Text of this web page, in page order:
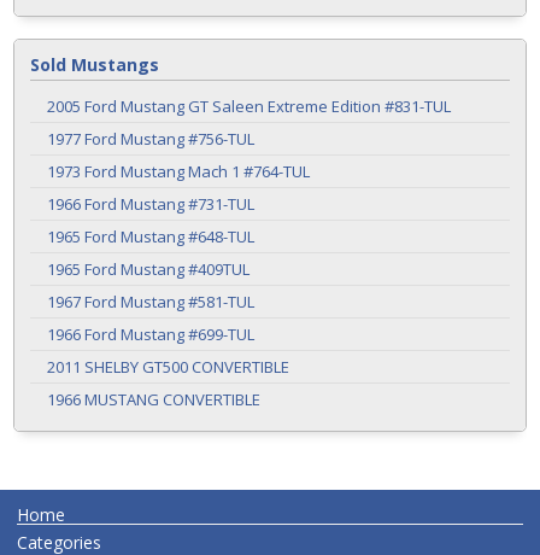
Sold Mustangs
2005 Ford Mustang GT Saleen Extreme Edition #831-TUL
1977 Ford Mustang #756-TUL
1973 Ford Mustang Mach 1 #764-TUL
1966 Ford Mustang #731-TUL
1965 Ford Mustang #648-TUL
1965 Ford Mustang #409TUL
1967 Ford Mustang #581-TUL
1966 Ford Mustang #699-TUL
2011 SHELBY GT500 CONVERTIBLE
1966 MUSTANG CONVERTIBLE
Home
Categories